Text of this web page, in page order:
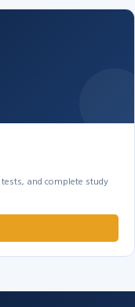
and complete study